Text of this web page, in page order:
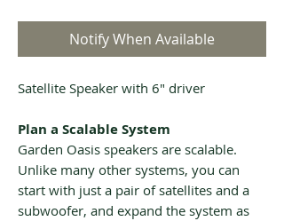
Notify When Available
Satellite Speaker with 6" driver
Plan a Scalable System
Garden Oasis speakers are scalable.
Unlike many other systems, you can
start with just a pair of satellites and a
subwoofer, and expand the system as